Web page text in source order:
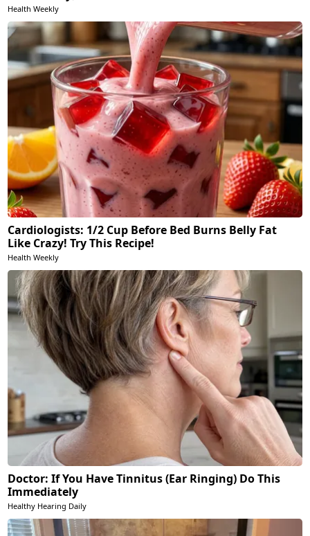
Health Weekly
Cardiologists: 1/2 Cup Before Bed Burns Belly Fat
Like Crazy! Try This Recipe!
Health Weekly
Doctor: If You Have Tinnitus (Ear Ringing) Do This
Immediately
Healthy Hearing Daily